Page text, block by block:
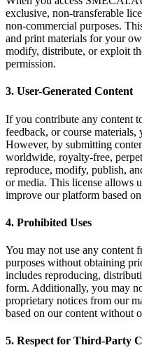
exclusive, non-transferable
non-commercial purposes.
and print materials for your
modify, distribute, or exploit
permission.
3. User-Generated Content
If you contribute any content
feedback, or course
However, by submitting
worldwide, royalty-free,
reproduce, modify, publish,
or media. This license allows
improve our platform based
4. Prohibited Uses
You may not use any
purposes without obtaining
includes reproducing,
form. Additionally, you may
proprietary notices from our
based on our content without
5. Respect for Third-Party